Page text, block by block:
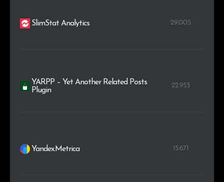
SlimStat Analytics 29.005
YARPP – Yet Another Related Posts
Plugin
22.953
Yandex.Metrica 15.671